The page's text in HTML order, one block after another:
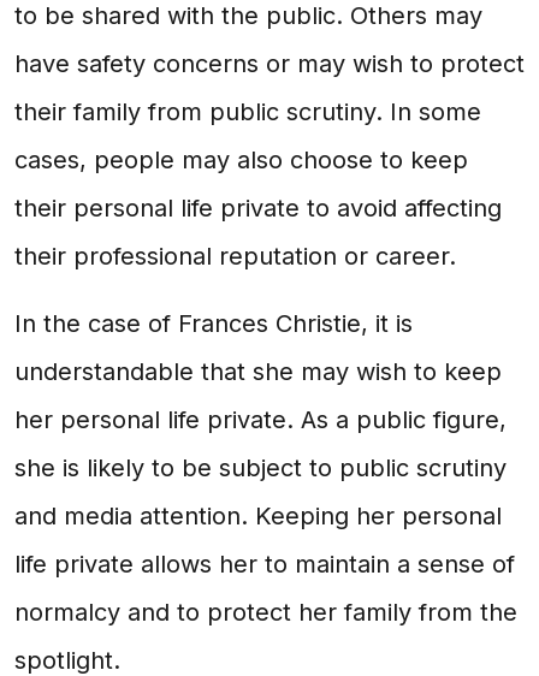
to be shared with the public. Others may
have safety concerns or may wish to protect
their family from public scrutiny. In some
cases, people may also choose to keep
their personal life private to avoid affecting
their professional reputation or career.
In the case of Frances Christie, it is
understandable that she may wish to keep
her personal life private. As a public figure,
she is likely to be subject to public scrutiny
and media attention. Keeping her personal
life private allows her to maintain a sense of
normalcy and to protect her family from the
spotlight.